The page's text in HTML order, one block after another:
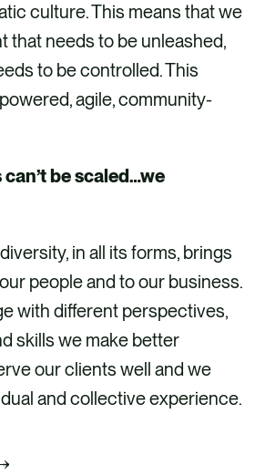
culture. This means that we
that needs to be unleashed,
to be controlled. This
agile, community-
be scaled…we
in all its forms, brings
people and to our business.
with different perspectives,
skills we make better
our clients well and we
and collective experience.